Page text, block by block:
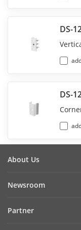
DS-
DS-
About Us
Cybersecurity
Newsroom
Partner